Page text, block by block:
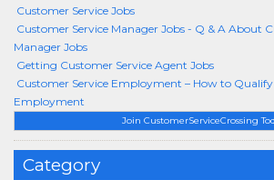
Join CustomerServiceCrossing
Category
Customer Service Jobs
Customer Service Manager Jobs - Q & A About
Manager Jobs
Getting Customer Service Agent Jobs
Customer Service Employment – How to
Employment